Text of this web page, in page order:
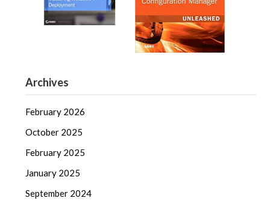
Archives
February 2026
October 2025
February 2025
January 2025
September 2024